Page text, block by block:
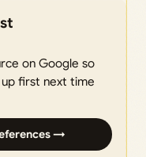
on Google so
first next time
→